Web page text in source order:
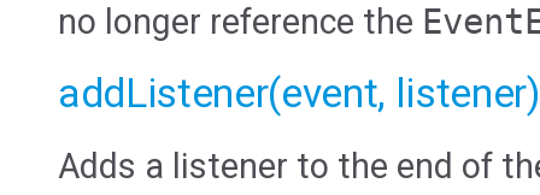
no longer reference the
addListener(event, listener)
Adds a listener to the end of